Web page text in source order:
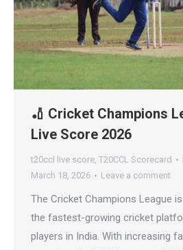
🏏 Cricket Champions
Live Score 2026
t20ccl live score, T20CCL Scorecard
March 18, 2026
Leave a comment
The Cricket Champions League
the fastest-growing cricket
players in India. With increasing